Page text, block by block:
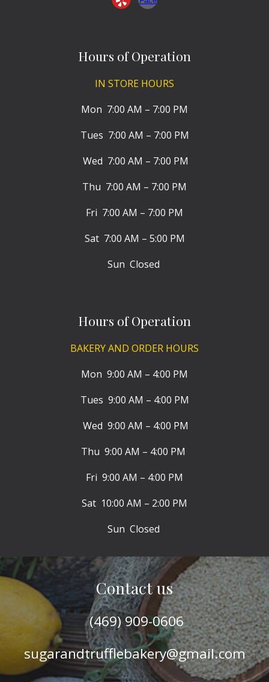
Hours of Operation
IN STORE HOURS
Mon 7:00 AM – 7:00 PM
Tues 7:00 AM – 7:00 PM
Wed 7:00 AM – 7:00 PM
Thu 7:00 AM – 7:00 PM
Fri 7:00 AM – 7:00 PM
Sat 7:00 AM – 5:00 PM
Sun Closed
Hours of Operation
BAKERY AND ORDER HOURS
Mon 9:00 AM – 4:00 PM
Tues 9:00 AM – 4:00 PM
Wed 9:00 AM – 4:00 PM
Thu 9:00 AM – 4:00 PM
Fri 9:00 AM – 4:00 PM
Sat 10:00 AM – 2:00 PM
Sun Closed
Contact us
(469) 909-0606
sugarandtrufflebakery@gmail.com